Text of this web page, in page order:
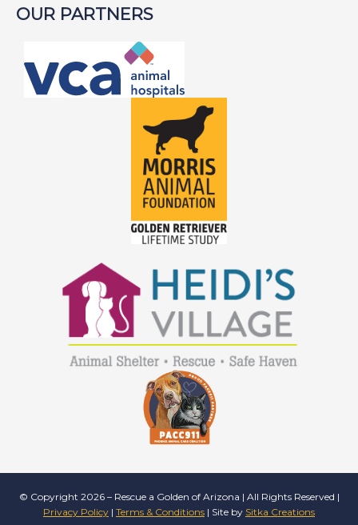
OUR PARTNERS
© Copyright 2026 – Rescue a Golden of Arizona | All Rights Reserved |
Privacy Policy | Terms & Conditions | Site by Sitka Creations